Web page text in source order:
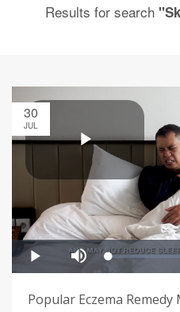
Results for search
30
JUL
Popular Eczema Remedy